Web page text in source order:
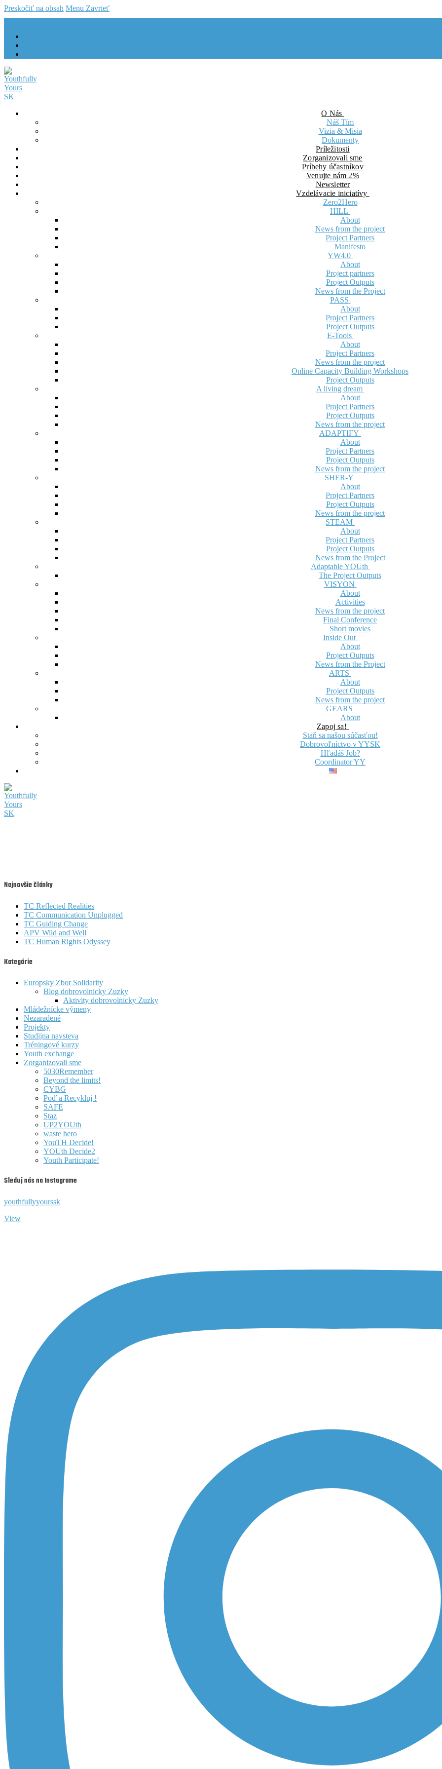
Preskočiť na obsah Menu Zavrieť
O Nás
Náš Tím
Vizia & Misia
Dokumenty
Príležitosti
Zorganizovali sme
Príbehy účastníkov
Venujte nám 2%
Newsletter
Vzdelávacie iniciatívy
Zero2Hero
HILL
About
News from the project
Project Partners
Manifesto
YW4.0
About
Project partners
Project Outputs
News from the Project
PASS
About
Project Partners
Project Outputs
E-Tools
About
Project Partners
News from the project
Online Capacity Building Workshops
Project Outputs
A living dream
About
Project Partners
Project Outputs
News from the project
ADAPTIFY
About
Project Partners
Project Outputs
News from the project
SHER-Y
About
Project Partners
Project Outputs
News from the project
STEAM
About
Project Partners
Project Outputs
News from the Project
Adaptable YOUth
The Project Outputs
VISYON
About
Activities
News from the project
Final Conference
Short movies
Inside Out
About
Project Outputs
News from the Project
ARTS
About
Project Outputs
News from the project
GEARS
About
Zapoj sa!
Staň sa našou súčasťou!
Dobrovoľníctvo v YYSK
Hľadáš Job?
Coordinator YY
Najnovšie články
TC Reflected Realities
TC Communication Unplugged
TC Guiding Change
APV Wild and Well
TC Human Rights Odyssey
Kategórie
Europsky Zbor Solidarity
Blog dobrovolnicky Zuzky
Aktivity dobrovolnicky Zuzky
Mládežnícke výmeny
Nezaradené
Projekty
Studijna navsteva
Tréningové kurzy
Youth exchange
Zorganizovali sme
5030Remember
Beyond the limits!
CYBG
Poď a Recykluj !
SAFE
Staz
UP2YOUth
waste hero
YouTH Decide!
YOUth Decide2
Youth Participate!
Sleduj nás na Instagrame
youthfullyyourssk
View